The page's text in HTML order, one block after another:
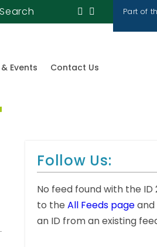
Search Part of
Events Contact Us
Follow Us:
No feed found with the ID
to the All Feeds page
an ID from an existing